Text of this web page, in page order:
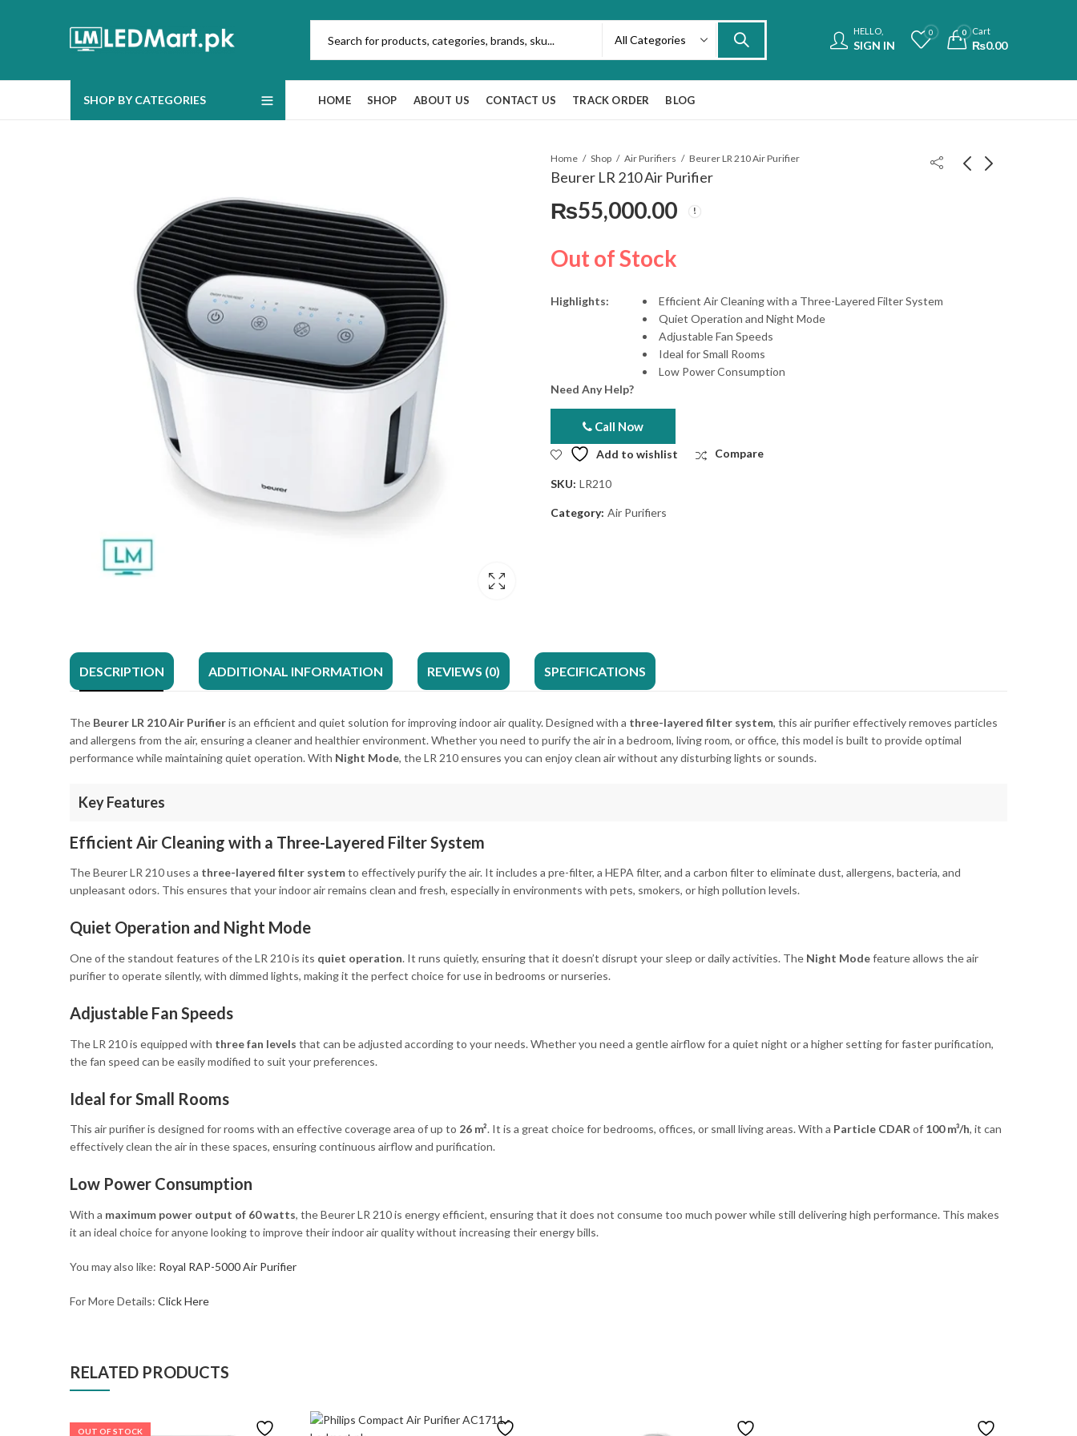
HELLO,
SIGN IN
0 0 Cart
₨0.00
SHOP BY CATEGORIES HOME SHOP ABOUT US CONTACT US TRACK ORDER BLOG
Home Shop Air Purifiers Beurer LR 210 Air Purifier
Beurer LR 210 Air Purifier
₨55,000.00
Out of Stock
Highlights:
Efficient Air Cleaning with a Three-Layered Filter System
Quiet Operation and Night Mode
Adjustable Fan Speeds
Ideal for Small Rooms
Low Power Consumption
Need Any Help?
Call Now
Add to wishlist Compare
SKU: LR210
Category: Air Purifiers
DESCRIPTION ADDITIONAL INFORMATION REVIEWS (0) SPECIFICATIONS
The Beurer LR 210 Air Purifieris an efficient and quiet solution for improving indoor air quality. Designed with a three-layered filter system, this air purifier effectively removes particles
and allergens from the air, ensuring a cleaner and healthier environment. Whether you need to purify the air in a bedroom, living room, or office, this model is built to provide optimal
performance while maintaining quiet operation. With Night Mode, the LR 210 ensures you can enjoy clean air without any disturbing lights or sounds.
Key Features
Efficient Air Cleaning with a Three-Layered Filter System
The Beurer LR 210 uses a three-layered filter systemto effectively purify the air. It includes a pre-filter, a HEPA filter, and a carbon filter to eliminate dust, allergens, bacteria, and
unpleasant odors. This ensures that your indoor air remains clean and fresh, especially in environments with pets, smokers, or high pollution levels.
Quiet Operation and Night Mode
One of the standout features of the LR 210 is its quiet operation. It runs quietly, ensuring that it doesn’t disrupt your sleep or daily activities. The Night Modefeature allows the air
purifier to operate silently, with dimmed lights, making it the perfect choice for use in bedrooms or nurseries.
Adjustable Fan Speeds
The LR 210 is equipped with three fan levels that can be adjusted according to your needs. Whether you need a gentle airflow for a quiet night or a higher setting for faster purification,
the fan speed can be easily modified to suit your preferences.
Ideal for Small Rooms
This air purifier is designed for rooms with an effective coverage area of up to 26 m². It is a great choice for bedrooms, offices, or small living areas. With a Particle CDAR of 100 m³/h, it can
effectively clean the air in these spaces, ensuring continuous airflow and purification.
Low Power Consumption
With a maximum power output of 60 watts, the Beurer LR 210 is energy efficient, ensuring that it does not consume too much power while still delivering high performance. This makes
it an ideal choice for anyone looking to improve their indoor air quality without increasing their energy bills.
You may also like: Royal RAP-5000 Air Purifier
For More Details: Click Here
RELATED PRODUCTS
OUT OF STOCK